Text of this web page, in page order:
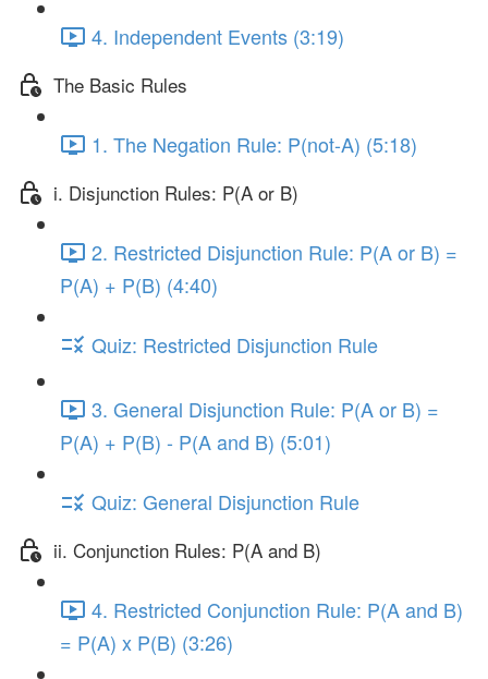
4. Independent Events (3:19)
The Basic Rules
1. The Negation Rule: P(not-A) (5:18)
i. Disjunction Rules: P(A or B)
2. Restricted Disjunction Rule: P(A or B) =
P(A) + P(B) (4:40)
Quiz: Restricted Disjunction Rule
3. General Disjunction Rule: P(A or B) =
P(A) + P(B) - P(A and B) (5:01)
Quiz: General Disjunction Rule
ii. Conjunction Rules: P(A and B)
4. Restricted Conjunction Rule: P(A and B)
= P(A) x P(B) (3:26)